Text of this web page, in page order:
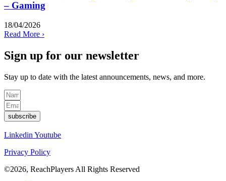
– Gaming
18/04/2026
Read More ›
Sign up for our newsletter
Stay up to date with the latest announcements, news, and more.
subscribe
Linkedin Youtube
Privacy Policy
©2026, ReachPlayers All Rights Reserved